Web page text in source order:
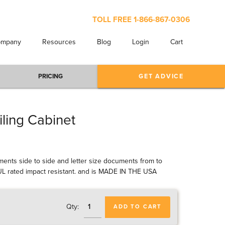
TOLL FREE 1-866-867-0306
Resources Blog Login Cart
PRICING GET ADVICE
Cabinet
side to side and letter size documents from to
impact resistant. and is MADE IN THE USA
Qty: ADD TO CART